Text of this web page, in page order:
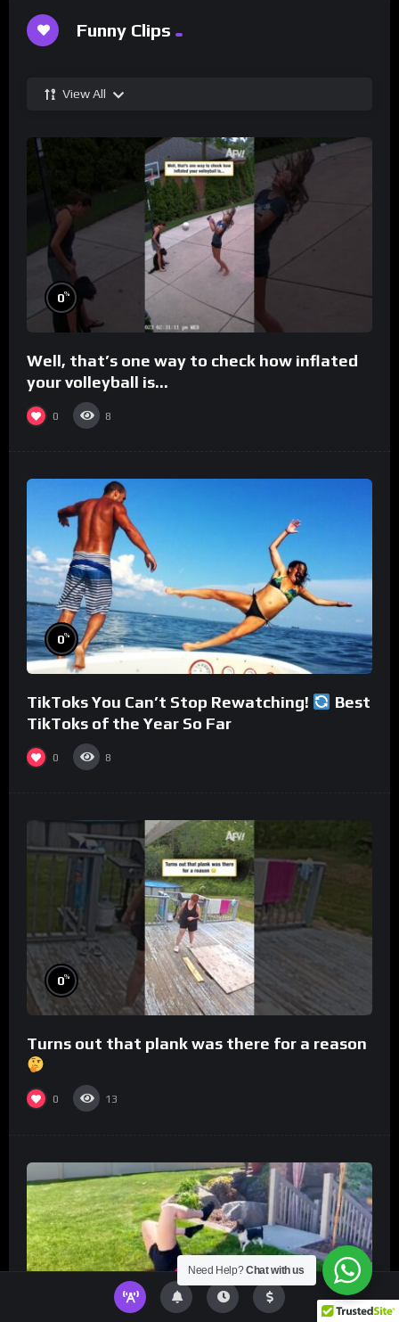
Funny Clips
View All
0%
Well, that’s one way to check how inflated
your volleyball is…
0 8
0%
TikToks You Can’t Stop Rewatching!
Best
TikToks of the Year So Far
0 8
0%
Turns out that plank was there for a reason
0 13
Need Help?Chat with us